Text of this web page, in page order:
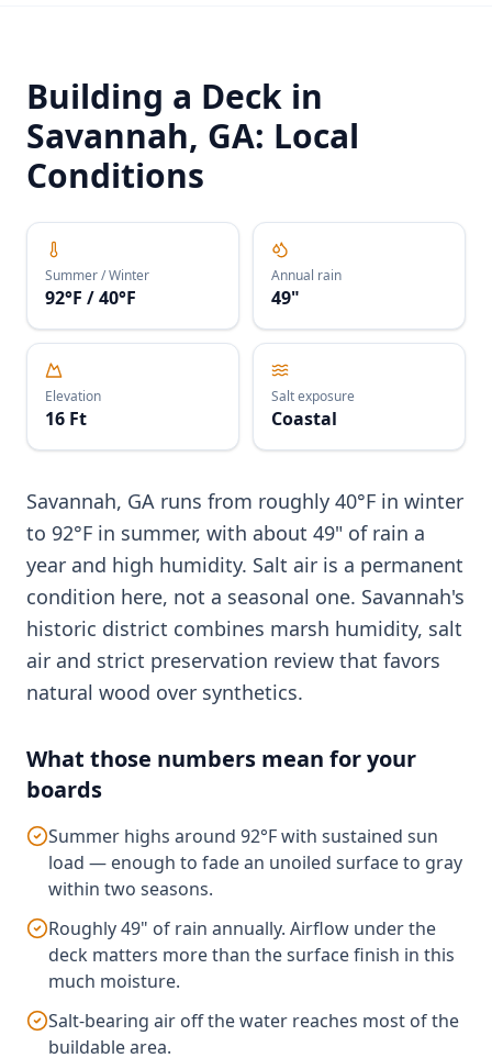
Building a Deck in
Savannah, GA: Local
Conditions
Summer / Winter
92°F / 40°F
Annual rain
49"
Elevation
16 Ft
Salt exposure
Coastal
Savannah, GA runs from roughly 40°F in winter
to 92°F in summer, with about 49" of rain a
year and high humidity. Salt air is a permanent
condition here, not a seasonal one. Savannah's
historic district combines marsh humidity, salt
air and strict preservation review that favors
natural wood over synthetics.
What those numbers mean for your
boards
Summer highs around 92°F with sustained sun
load — enough to fade an unoiled surface to gray
within two seasons.
Roughly 49" of rain annually. Airflow under the
deck matters more than the surface finish in this
much moisture.
Salt-bearing air off the water reaches most of the
buildable area.